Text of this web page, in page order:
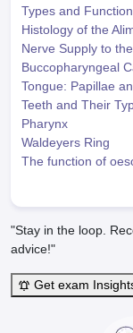
Types and
Histology of the
Nerve Supply to
Buccopharyngeal
Tongue: Papillae
Teeth and Their
Pharynx
Waldeyers Ring
The function of
"Stay in the loop.
advice!"
Get exam